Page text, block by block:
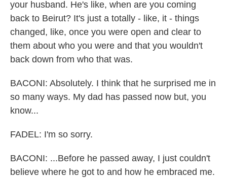
your husband. He's like, when are you coming
back to Beirut? It's just a totally - like, it - things
changed, like, once you were open and clear to
them about who you were and that you wouldn't
back down from who that was.
BACONI: Absolutely. I think that he surprised me in
so many ways. My dad has passed now but, you
know...
FADEL: I'm so sorry.
BACONI: ...Before he passed away, I just couldn't
believe where he got to and how he embraced me.